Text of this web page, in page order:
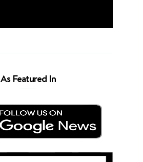
As Featured In